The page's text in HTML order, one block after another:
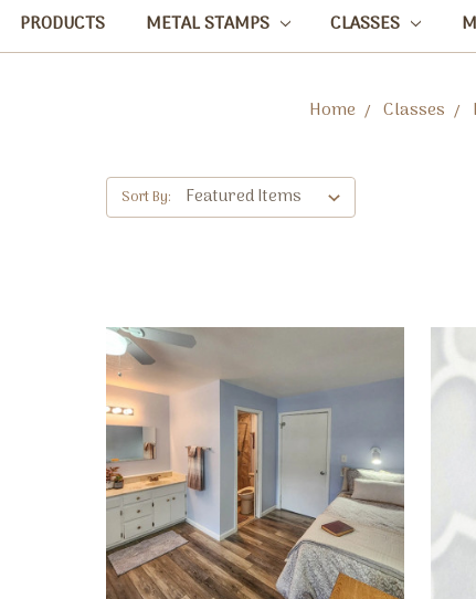
PRODUCTS METAL STAMPS CLASSES
Home Classes
Sort By: